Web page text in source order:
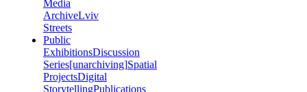
Media
ArchiveLviv
Streets
Public
ExhibitionsDiscussion
Series[unarchiving]Spatial
ProjectsDigital
StorytellingPublications